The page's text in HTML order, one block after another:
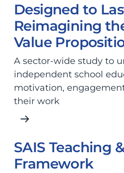
Designed to
Reimagining
Value
A sector-wide study to
independent school
motivation,
their work
SAIS Teaching
Framework